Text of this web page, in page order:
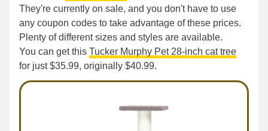
They're currently on sale, and you don't have to use
any coupon codes to take advantage of these prices.
Plenty of different sizes and styles are available.
You can get this Tucker Murphy Pet 28-inch cat tree
for just $35.99, originally $40.99.